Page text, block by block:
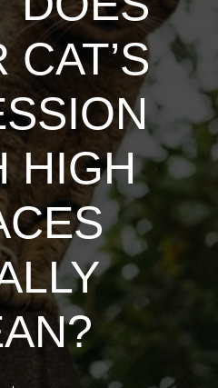
CAT’S
HIGH